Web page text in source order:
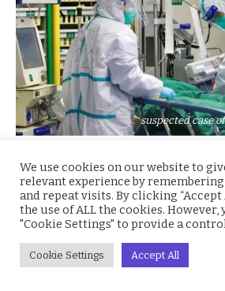
suspected case
The Nigeria Centre for Disease
result of the 11 suspected cases of
19) tested in Nigeria is negative.
Dr Chikwe Ihekweazu, the Director-
confirmed this to the News Agency
We use cookies on our website to
relevant experience by
and repeat visits. By clicking “Accept
the use of ALL the cookies.
"Cookie Settings" to provide a
Cookie Settings Accept All